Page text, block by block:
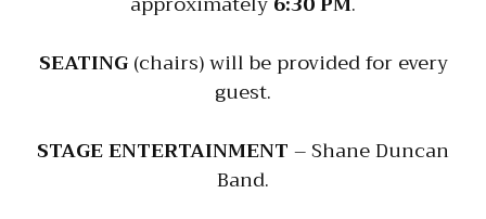
SEATING(chairs) will be provided for every
guest.
STAGE ENTERTAINMENT– Shane Duncan
Band.